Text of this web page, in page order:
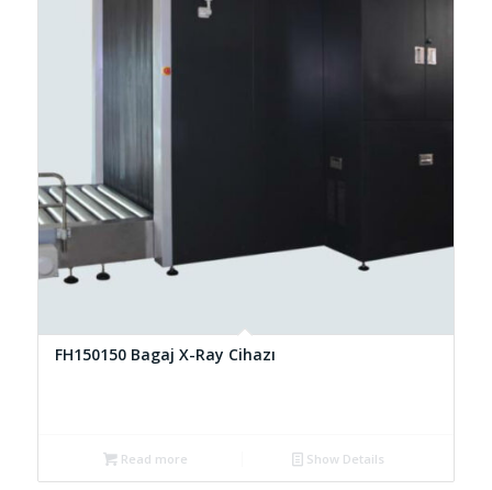
FH150150 Bagaj X-Ray Cihazı
Read more Show Details